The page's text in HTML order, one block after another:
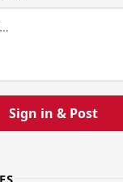
Sign in & Post